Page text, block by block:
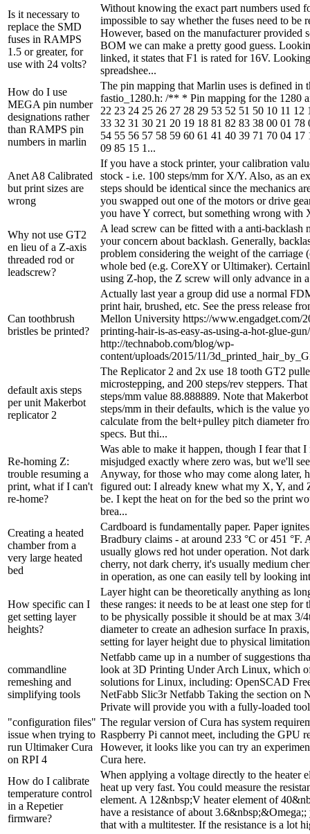
Is it necessary to
replace the SMD
fuses in RAMPS
1.5 or greater, for
use with 24 volts?
Without knowing the exact part numbers used
impossible to say whether the fuses need to be
However, based on the manufacturer provided
BOM we can make a pretty good guess.
linked, it states that F1 is rated for 16V.
spreadshee...
How do I use
MEGA pin number
designations rather
than RAMPS pin
numbers in marlin
The pin mapping that Marlin uses is defined in
fastio_1280.h: /** * Pin mapping for the 1280
22 23 24 25 26 27 28 29 53 52 51 50 10 11 12
33 32 31 30 21 20 19 18 81 82 83 38 00 01 78
54 55 56 57 58 59 60 61 41 40 39 71 70 04 17
09 85 15 1...
Anet A8 Calibrated
but print sizes are
wrong
If you have a stock printer, your calibration
stock - i.e. 100 steps/mm for X/Y. Also, as an
steps should be identical since the mechanics
you swapped out one of the motors or drive
you have Y correct, but something wrong with
Why not use GT2
en lieu of a Z-axis
threaded rod or
leadscrew?
A lead screw can be fitted with a anti-backlash
your concern about backlash. Generally,
problem considering the weight of the carriage
whole bed (e.g. CoreXY or Ultimaker).
using Z-hop, the Z screw will only advance in
Can toothbrush
bristles be printed?
Actually last year a group did use a normal
print hair, brushed, etc. See the press release
Mellon University https://www.engadget.com/
printing-hair-is-as-easy-as-using-a-hot-glue-gun/
http://technabob.com/blog/wp-
content/uploads/2015/11/
default axis steps
per unit Makerbot
replicator 2
The Replicator 2 and 2x use 18 tooth GT2
microstepping, and 200 steps/rev steppers.
steps/mm value 88.888889. Note that
steps/mm in their defaults, which is the value
calculate from the belt+pulley pitch diameter
specs. But thi...
Re-homing Z:
trouble resuming a
print, what if I can't
re-home?
Was able to make it happen, though I fear that I
misjudged exactly where zero was, but we'll
Anyway, for those who may come along later,
figured out: I already knew what my X, Y, and
be. I kept the heat on for the bed so the print
brea...
Creating a heated
chamber from a
very large heated
bed
Cardboard is fundamentally paper. Paper
Bradbury claims - at around 233 °C or 451 °F.
usually glows red hot under operation. Not
cherry, not dark cherry, it's usually medium
in operation, as one can easily tell by looking
How specific can I
get setting layer
heights?
Layer hight can be theoretically anything as
these ranges: it needs to be at least one step
to be physically possible it should be at max 3/
diameter to create an adhesion surface In
setting for layer height due to physical
commandline
remeshing and
simplifying tools
Netfabb came up in a number of suggestions
look at 3D Printing Under Arch Linux, which
solutions for Linux, including: OpenSCAD
NetFabb Slic3r Netfabb Taking the section on
Private will provide you with a fully-loaded
"configuration files"
issue when trying to
run Ultimaker Cura
on RPI 4
The regular version of Cura has system
Raspberry Pi cannot meet, including the GPU
However, it looks like you can try an
Cura here.
How do I calibrate
temperature control
in a Repetier
firmware?
When applying a voltage directly to the heater
heat up very fast. You could measure the
element. A 12&nbsp;V heater element of
have a resistance of about
that with a multitester. If the resistance is a lot